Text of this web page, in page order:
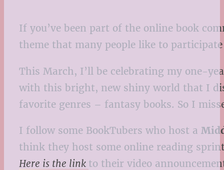
If you’ve been part of the online book
theme that many people like to
This March, I’ll be celebrating my one-
with this bright, new shiny world that I
favorite genres – fantasy books. So I
I follow some BookTubers who host a
think they host some online reading
Here is the link to their video